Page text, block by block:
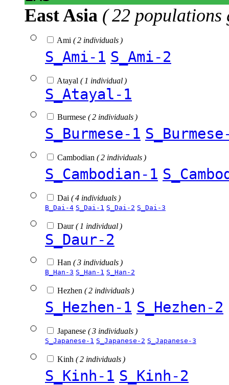
East Asia ( 22 populations
Ami ( 2 individuals )
S_Ami-1 S_Ami-2
Atayal ( 1 individual )
S_Atayal-1
Burmese ( 2 individuals )
S_Burmese-1
Cambodian ( 2 individuals )
S_Cambodian-1
Dai ( 4 individuals )
B_Dai-4 S_Dai-1 S_Dai-2 S_Dai-3
Daur( 1 individual )
S_Daur-2
Han ( 3 individuals )
B_Han-3 S_Han-1 S_Han-2
Hezhen ( 2 individuals )
S_Hezhen-1 S_Hezhen-2
Japanese ( 3 individuals )
S_Japanese-1 S_Japanese-2 S_Japanese-3
Kinh ( 2 individuals )
S_Kinh-1 S_Kinh-2